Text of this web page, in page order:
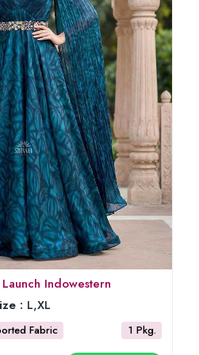
Indowestern
: L,XL
Fabric 1 Pkg.